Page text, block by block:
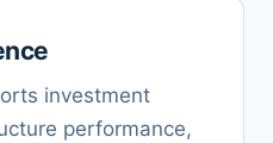
investment
performance,